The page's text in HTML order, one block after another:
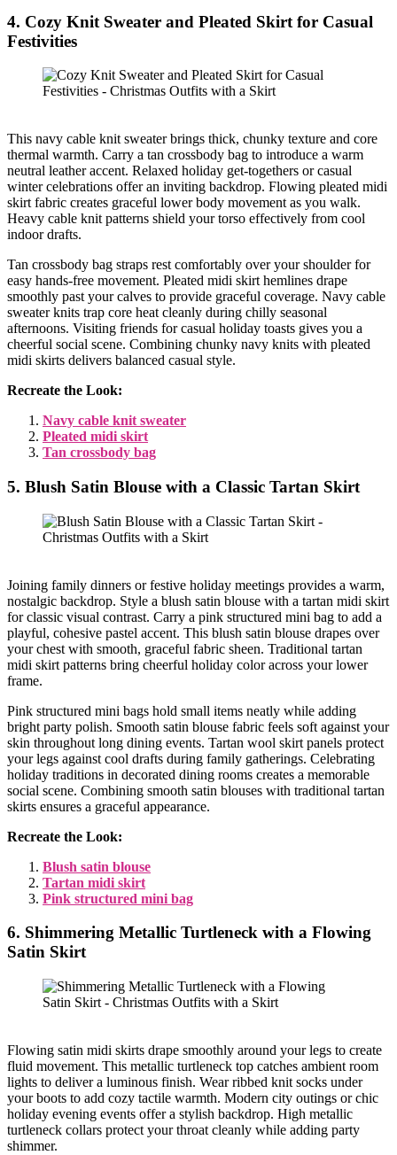
4. Cozy Knit Sweater and Pleated Skirt for Casual
Festivities
This navy cable knit sweater brings thick, chunky texture and core
thermal warmth. Carry a tan crossbody bag to introduce a warm
neutral leather accent. Relaxed holiday get-togethers or casual
winter celebrations offer an inviting backdrop. Flowing pleated midi
skirt fabric creates graceful lower body movement as you walk.
Heavy cable knit patterns shield your torso effectively from cool
indoor drafts.
Tan crossbody bag straps rest comfortably over your shoulder for
easy hands-free movement. Pleated midi skirt hemlines drape
smoothly past your calves to provide graceful coverage. Navy cable
sweater knits trap core heat cleanly during chilly seasonal
afternoons. Visiting friends for casual holiday toasts gives you a
cheerful social scene. Combining chunky navy knits with pleated
midi skirts delivers balanced casual style.
Recreate the Look:
Navy cable knit sweater
Pleated midi skirt
Tan crossbody bag
5. Blush Satin Blouse with a Classic Tartan Skirt
Joining family dinners or festive holiday meetings provides a warm,
nostalgic backdrop. Style a blush satin blouse with a tartan midi skirt
for classic visual contrast. Carry a pink structured mini bag to add a
playful, cohesive pastel accent. This blush satin blouse drapes over
your chest with smooth, graceful fabric sheen. Traditional tartan
midi skirt patterns bring cheerful holiday color across your lower
frame.
Pink structured mini bags hold small items neatly while adding
bright party polish. Smooth satin blouse fabric feels soft against your
skin throughout long dining events. Tartan wool skirt panels protect
your legs against cool drafts during family gatherings. Celebrating
holiday traditions in decorated dining rooms creates a memorable
social scene. Combining smooth satin blouses with traditional tartan
skirts ensures a graceful appearance.
Recreate the Look:
Blush satin blouse
Tartan midi skirt
Pink structured mini bag
6. Shimmering Metallic Turtleneck with a Flowing
Satin Skirt
Flowing satin midi skirts drape smoothly around your legs to create
fluid movement. This metallic turtleneck top catches ambient room
lights to deliver a luminous finish. Wear ribbed knit socks under
your boots to add cozy tactile warmth. Modern city outings or chic
holiday evening events offer a stylish backdrop. High metallic
turtleneck collars protect your throat cleanly while adding party
shimmer.